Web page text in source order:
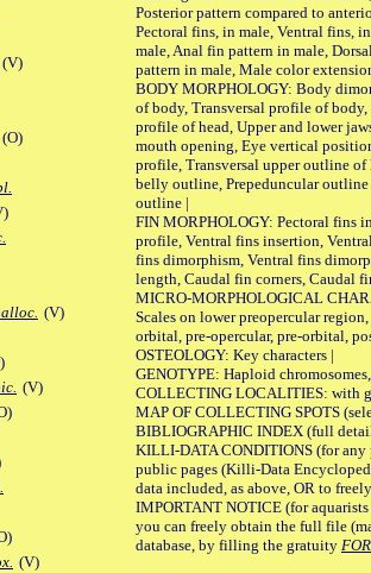
(V)
(O)
(V)
(V)
(V)
Posterior pattern compared to
Pectoral fins, in male, Ventral fins,
male, Anal fin pattern in male,
pattern in male, Male color
BODY MORPHOLOGY: Body
of body, Transversal profile of
profile of head, Upper and lower
mouth opening, Eye vertical
profile, Transversal upper outline
belly outline, Prepeduncular
outline |
FIN MORPHOLOGY: Pectoral fins
profile, Ventral fins insertion,
fins dimorphism, Ventral fins
length, Caudal fin corners, Caudal
MICRO-MORPHOLOGICAL
Scales on lower preopercular
orbital, pre-opercular, pre-orbital,
OSTEOLOGY: Key characters |
GENOTYPE: Haploid
COLLECTING LOCALITIES: with
MAP OF COLLECTING SPOTS
BIBLIOGRAPHIC INDEX (full
KILLI-DATA CONDITIONS (for any
public pages (Killi-Data
data included, as above, OR to
IMPORTANT NOTICE (for
you can freely obtain the full file
database, by filling the gratuity